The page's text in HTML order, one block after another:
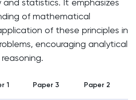
and statistics. It emphasizes
of mathematical
of these principles in
encouraging analytical
1 Paper 3 Paper 2